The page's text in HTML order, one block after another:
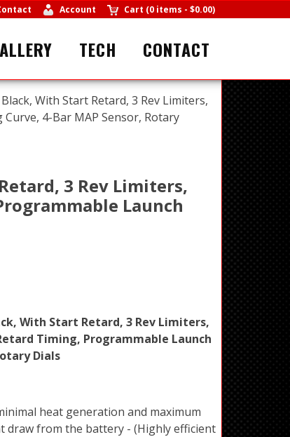
Account Cart (0 items - $0.00)
TECH CONTACT
With Start Retard, 3 Rev Limiters,
4-Bar MAP Sensor, Rotary
3 Rev Limiters,
Launch
With Start Retard, 3 Rev Limiters,
Timing, Programmable Launch
Dials
heat generation and maximum
from the battery - (Highly efficient